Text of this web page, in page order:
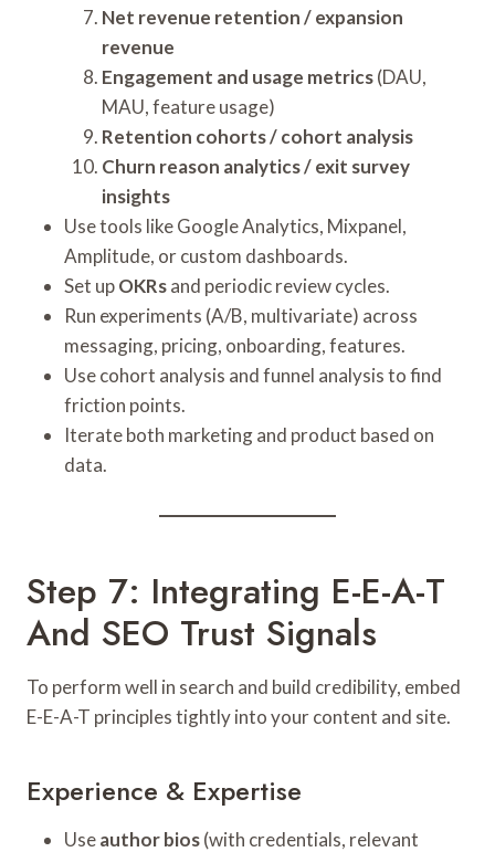
Net revenue retention / expansion
revenue
Engagement and usage metrics(DAU,
MAU, feature usage)
Retention cohorts / cohort analysis
Churn reason analytics / exit survey
insights
Use tools like Google Analytics, Mixpanel,
Amplitude, or custom dashboards.
Set upOKRsand periodic review cycles.
Run experiments (A/B, multivariate) across
messaging, pricing, onboarding, features.
Use cohort analysis and funnel analysis to find
friction points.
Iterate both marketing and product based on
data.
Step 7: Integrating E-E-A-T
And SEO Trust Signals
To perform well in search and build credibility, embed
E-E-A-T principles tightly into your content and site.
Experience & Expertise
Useauthor bios(with credentials, relevant